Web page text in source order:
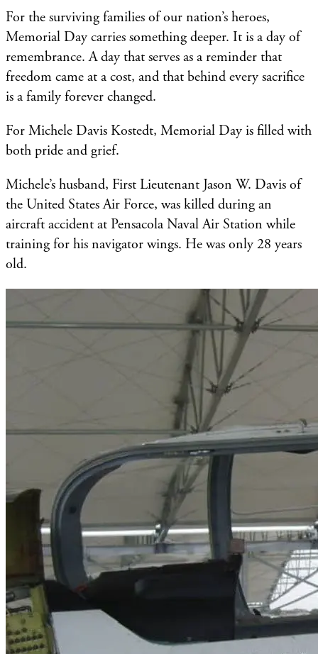
For the surviving families of our nation’s heroes,
Memorial Day carries something deeper. It is a day of
remembrance. A day that serves as a reminder that
freedom came at a cost, and that behind every sacrifice
is a family forever changed.
For Michele Davis Kostedt, Memorial Day is filled with
both pride and grief.
Michele’s husband, First Lieutenant Jason W. Davis of
the United States Air Force, was killed during an
aircraft accident at Pensacola Naval Air Station while
training for his navigator wings. He was only 28 years
old.